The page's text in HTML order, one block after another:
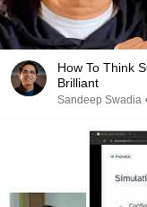
How To Think
Brilliant
Sandeep Swadia